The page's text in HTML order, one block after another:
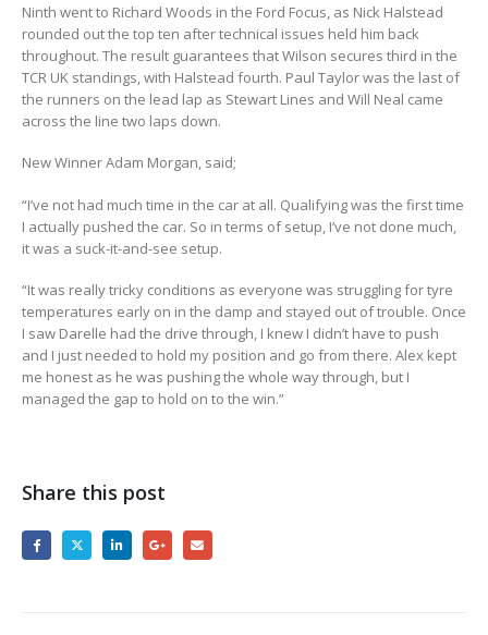
Ninth went to Richard Woods in the Ford Focus, as Nick Halstead
rounded out the top ten after technical issues held him back
throughout. The result guarantees that Wilson secures third in the
TCR UK standings, with Halstead fourth. Paul Taylor was the last of
the runners on the lead lap as Stewart Lines and Will Neal came
across the line two laps down.
New Winner Adam Morgan, said;
“I’ve not had much time in the car at all. Qualifying was the first time
I actually pushed the car. So in terms of setup, I’ve not done much,
it was a suck-it-and-see setup.
“It was really tricky conditions as everyone was struggling for tyre
temperatures early on in the damp and stayed out of trouble. Once
I saw Darelle had the drive through, I knew I didn’t have to push
and I just needed to hold my position and go from there. Alex kept
me honest as he was pushing the whole way through, but I
managed the gap to hold on to the win.”
Share this post